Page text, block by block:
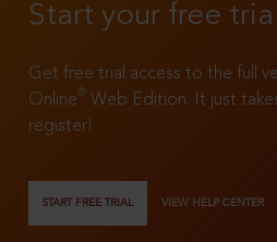
Start your free
Get free trial access to the full
Online®
Web Edition. It just
register!
START FREE TRIAL VIEW HELP CENTER